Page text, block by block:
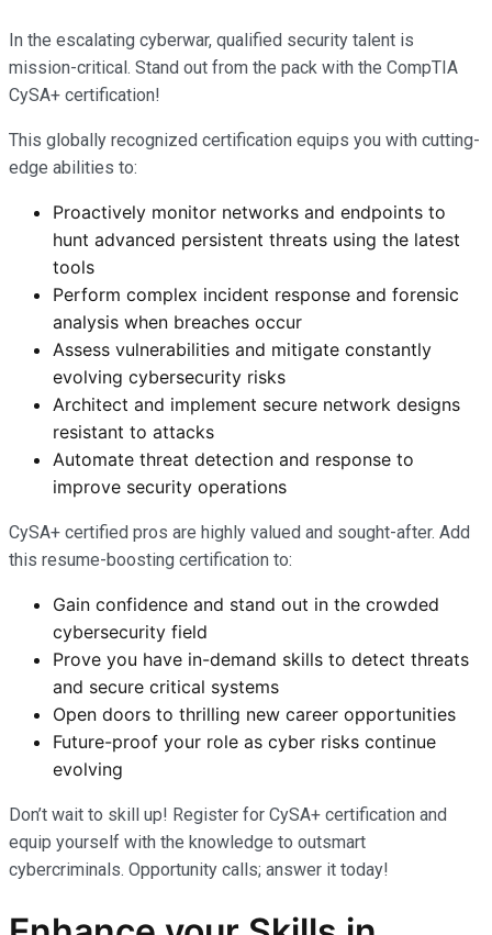
In the escalating cyberwar, qualified security talent is
mission-critical. Stand out from the pack with the CompTIA
CySA+ certification!
This globally recognized certification equips you with cutting-
edge abilities to:
Proactively monitor networks and endpoints to
hunt advanced persistent threats using the latest
tools
Perform complex incident response and forensic
analysis when breaches occur
Assess vulnerabilities and mitigate constantly
evolving cybersecurity risks
Architect and implement secure network designs
resistant to attacks
Automate threat detection and response to
improve security operations
CySA+ certified pros are highly valued and sought-after. Add
this resume-boosting certification to:
Gain confidence and stand out in the crowded
cybersecurity field
Prove you have in-demand skills to detect threats
and secure critical systems
Open doors to thrilling new career opportunities
Future-proof your role as cyber risks continue
evolving
Don’t wait to skill up! Register for CySA+ certification and
equip yourself with the knowledge to outsmart
cybercriminals. Opportunity calls; answer it today!